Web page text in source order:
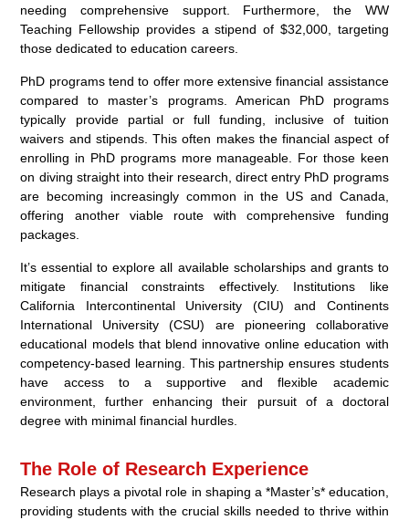
needing comprehensive support. Furthermore, the WW
Teaching Fellowship provides a stipend of $32,000, targeting
those dedicated to education careers.
PhD programs tend to offer more extensive financial assistance
compared to master’s programs. American PhD programs
typically provide partial or full funding, inclusive of tuition
waivers and stipends. This often makes the financial aspect of
enrolling in PhD programs more manageable. For those keen
on diving straight into their research, direct entry PhD programs
are becoming increasingly common in the US and Canada,
offering another viable route with comprehensive funding
packages.
It’s essential to explore all available scholarships and grants to
mitigate financial constraints effectively. Institutions like
California Intercontinental University (CIU) and Continents
International University (CSU) are pioneering collaborative
educational models that blend innovative online education with
competency-based learning. This partnership ensures students
have access to a supportive and flexible academic
environment, further enhancing their pursuit of a doctoral
degree with minimal financial hurdles.
The Role of Research Experience
Research plays a pivotal role in shaping a *Master’s* education,
providing students with the crucial skills needed to thrive within